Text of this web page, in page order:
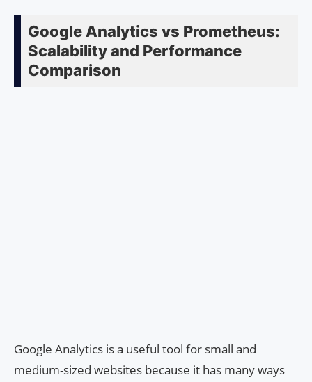
Google Analytics vs Prometheus:
Scalability and Performance
Comparison
Google Analytics is a useful tool for small and
medium-sized websites because it has many ways